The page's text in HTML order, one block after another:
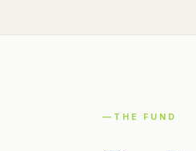
THE FUND